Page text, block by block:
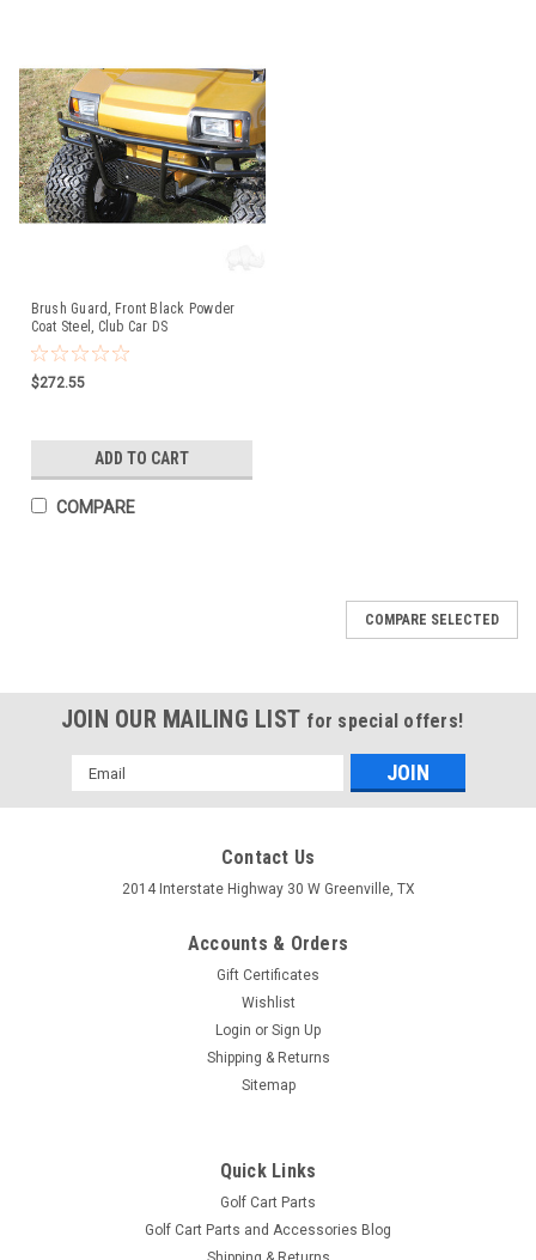
Brush Guard, Front Black Powder
Coat Steel, Club Car DS
$272.55
ADD TO CART
COMPARE
EZGO TXT 2014 to Current (T48) Golf Carts
Brush Guard, Front Black Powder Coat Steel, EZGO TXT 2014
to Current (T48) Golf Carts
COMPARE SELECTED
JOIN OUR MAILING LIST for special offers!
Email
Address
Contact Us
2014 Interstate Highway 30 W Greenville, TX
Accounts & Orders
Gift Certificates
Wishlist
Login or Sign Up
Shipping & Returns
Sitemap
Quick Links
Golf Cart Parts
Golf Cart Parts and Accessories Blog